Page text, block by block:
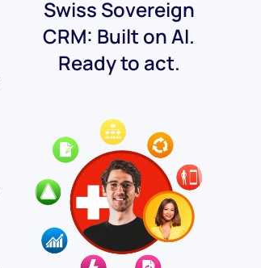
Swiss Sovereign
CRM: Built on AI.
Ready to act.